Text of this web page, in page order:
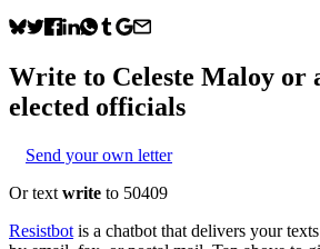
Write to Celeste Maloy or
elected officials
Send your own letter
Or text write to 50409
Resistbot is a chatbot that delivers your